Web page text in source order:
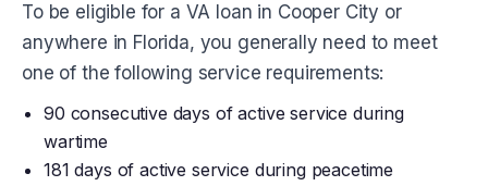
To be eligible for a VA loan in Cooper City or
anywhere in Florida, you generally need to meet
one of the following service requirements:
90 consecutive days of active service during
wartime
181 days of active service during peacetime